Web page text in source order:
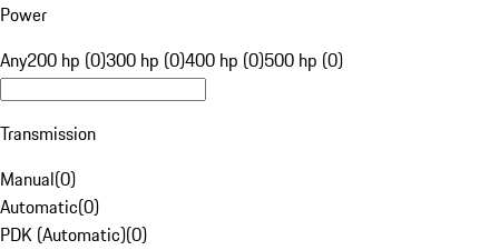
Power
Any200 hp (0)300 hp (0)400 hp (0)500 hp (0)
Transmission
Manual(0)
Automatic(0)
PDK (Automatic)(0)